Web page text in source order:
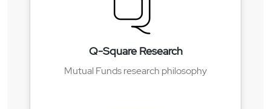
Q-Square Research
Mutual Funds research philosophy